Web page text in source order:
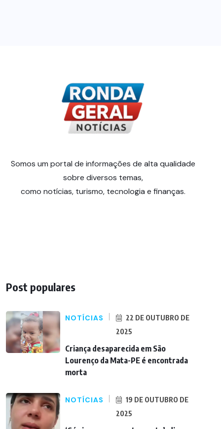
Somos um portal de informações de alta qualidade
sobre diversos temas,
como notícias, turismo, tecnologia e finanças.
Post populares
NOTÍCIAS
22 DE OUTUBRO DE
2025
Criança desaparecida em São
Lourenço da Mata-PE é encontrada
morta
NOTÍCIAS
19 DE OUTUBRO DE
2025